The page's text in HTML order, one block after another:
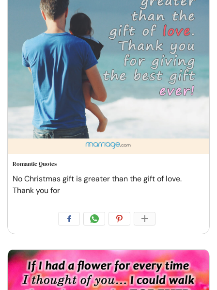
Romantic Quotes
No Christmas gift is greater than the gift of love.
Thank you for